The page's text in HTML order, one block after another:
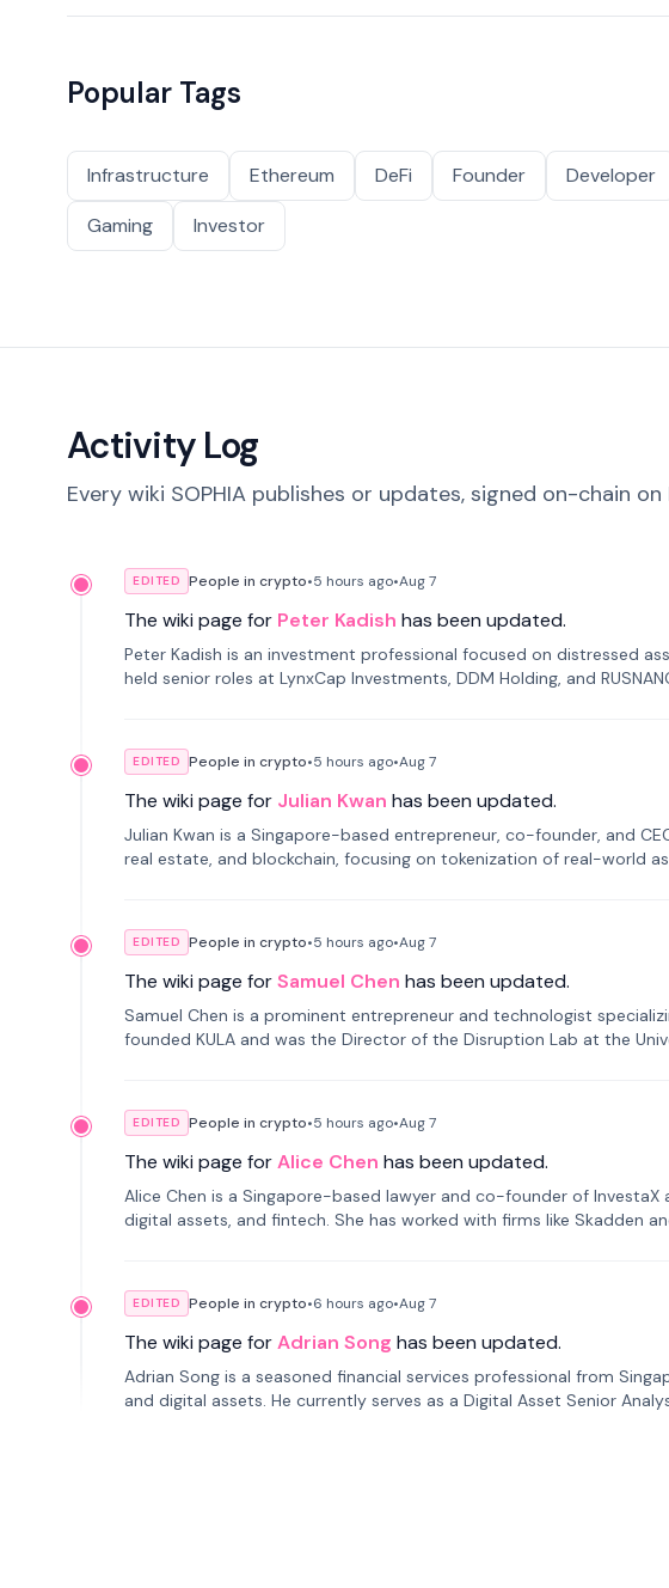
Popular Tags
Infrastructure Ethereum DeFi Founder Developer
Gaming
Investor
Activity Log
Every wiki SOPHIA publishes or updates, signed on-chain
EDITED People in crypto•5 hours ago•Aug 7
The wiki page for Peter Kadish has been updated.
Peter Kadish is an investment professional focused on distressed
held senior roles at LynxCap Investments, DDM Holding, and
EDITED People in crypto•5 hours ago•Aug 7
The wiki page for Julian Kwan has been updated.
Julian Kwan is a Singapore-based entrepreneur, co-founder, and
real estate, and blockchain, focusing on tokenization of real-world
EDITED People in crypto•5 hours ago•Aug 7
The wiki page forSamuel Chen has been updated.
Samuel Chen is a prominent entrepreneur and technologist
founded KULA and was the Director of the Disruption Lab at the
EDITED People in crypto•5 hours ago•Aug 7
The wiki page forAlice Chen has been updated.
Alice Chen is a Singapore-based lawyer and co-founder of InvestaX
digital assets, and fintech. She has worked with firms like Skadden
EDITED People in crypto•6 hours ago•Aug 7
The wiki page forAdrian Song has been updated.
Adrian Song is a seasoned financial services professional from
and digital assets. He currently serves as a Digital Asset Senior